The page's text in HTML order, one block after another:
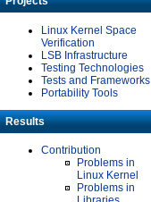
Linux Kernel Space
Verification
LSB Infrastructure
Testing Technologies
Tests and Frameworks
Portability Tools
Results
Contribution
Problems in
Linux Kernel
Problems in